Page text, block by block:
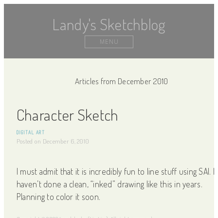
Landy's Sketchblog
MENU
Articles from December 2010
Character Sketch
DIGITAL ART
Posted on December 6, 2010
I must admit that it is incredibly fun to line stuff using SAI. I
haven’t done a clean, “inked” drawing like this in years.
Planning to color it soon.